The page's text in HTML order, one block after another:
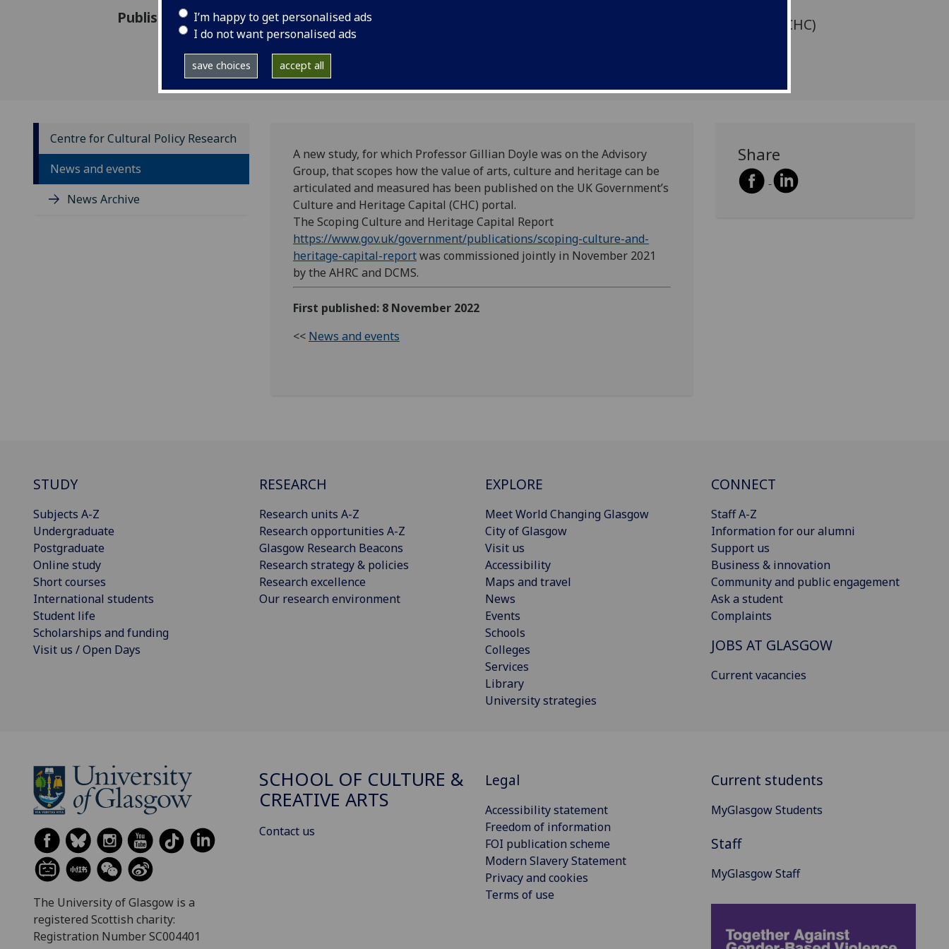
I’m happy to get personalised ads
I do not want personalised ads
save choices accept all
Published: 8 November 2022
Government’s Culture and Heritage Capital (CHC)
Centre for Cultural Policy Research
News and events
News Archive
A new study, for which Professor Gillian Doyle was on the Advisory
Group, that scopes how the value of arts, culture and heritage can be
articulated and measured has been published on the UK Government’s
Culture and Heritage Capital (CHC) portal.
The Scoping Culture and Heritage Capital Report
https://www.gov.uk/government/publications/scoping-culture-and-
heritage-capital-reportwas commissioned jointly in November 2021
by the AHRC and DCMS.
First published: 8 November 2022
<< News and events
Share
STUDY
Subjects A-Z
Undergraduate
Postgraduate
Online study
Short courses
International students
Student life
Scholarships and funding
Visit us / Open Days
RESEARCH
Research units A-Z
Research opportunities A-Z
Glasgow Research Beacons
Research strategy & policies
Research excellence
Our research environment
EXPLORE
Meet World Changing Glasgow
City of Glasgow
Visit us
Accessibility
Maps and travel
News
Events
Schools
Colleges
Services
Library
University strategies
CONNECT
Staff A-Z
Information for our alumni
Support us
Business & innovation
Community and public engagement
Ask a student
Complaints
JOBS AT GLASGOW
Current vacancies
The University of Glasgow is a
registered Scottish charity:
Registration Number SC004401
SCHOOL OF CULTURE &
CREATIVE ARTS
Contact us
Legal
Accessibility statement
Freedom of information
FOI publication scheme
Modern Slavery Statement
Privacy and cookies
Terms of use
Current students
MyGlasgow Students
Staff
MyGlasgow Staff